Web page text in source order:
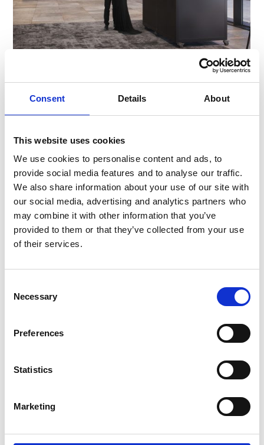
Consent Details About
This website uses cookies
We use cookies to personalise content and ads, to
provide social media features and to analyse our traffic.
We also share information about your use of our site with
our social media, advertising and analytics partners who
may combine it with other information that you’ve
provided to them or that they’ve collected from your use
of their services.
Necessary
Preferences
Statistics
Marketing
Flexbar Launches in the UK, Exclusively
with Servaclean
We are thrilled to introduce Flexbar, the world’s
first fully versatile portable bar unit. Designed for
Flexibility of Servaclean Bar Systems
pivotal role in the customer experience. The right
bar layout not only enhances efficiency …